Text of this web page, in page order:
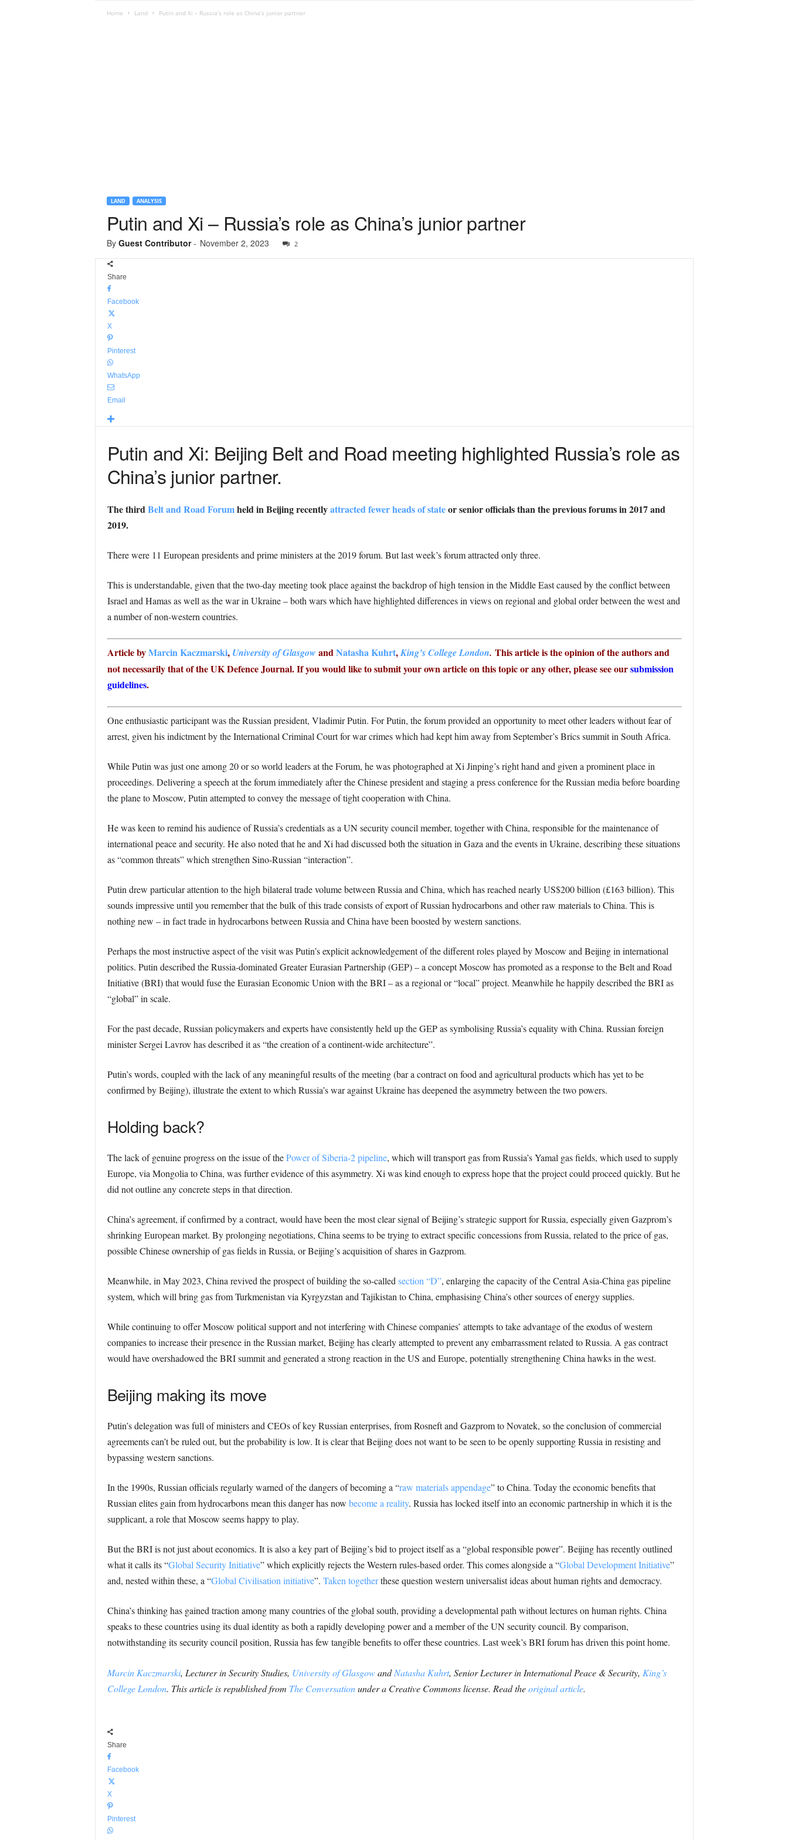
Home Land Putin and Xi – Russia’s role as China’s junior partner
LAND ANALYSIS
Putin and Xi – Russia’s role as China’s junior partner
By Guest Contributor- November 2, 2023 2
Share
Facebook
X
Pinterest
WhatsApp
Email
Putin and Xi: Beijing Belt and Road meeting highlighted Russia’s role as
China’s junior partner.
The thirdBelt and Road Forumheld in Beijing recentlyattracted fewer heads of stateor senior officials than the previous forums in 2017 and
2019.
There were 11 European presidents and prime ministers at the 2019 forum. But last week’s forum attracted only three.
This is understandable, given that the two-day meeting took place against the backdrop of high tension in the Middle East caused by the conflict between
Israel and Hamas as well as the war in Ukraine – both wars which have highlighted differences in views on regional and global order between the west and
a number of non-western countries.
Article byMarcin Kaczmarski, University of Glasgow andNatasha Kuhrt,King’s College London. This article is the opinion of the authors and
not necessarily that of the UK Defence Journal. If you would like to submit your own article on this topic or any other, please see oursubmission
guidelines.
One enthusiastic participant was the Russian president, Vladimir Putin. For Putin, the forum provided an opportunity to meet other leaders without fear of
arrest, given his indictment by the International Criminal Court for war crimes which had kept him away from September’s Brics summit in South Africa.
While Putin was just one among 20 or so world leaders at the Forum, he was photographed at Xi Jinping’s right hand and given a prominent place in
proceedings. Delivering a speech at the forum immediately after the Chinese president and staging a press conference for the Russian media before boarding
the plane to Moscow, Putin attempted to convey the message of tight cooperation with China.
He was keen to remind his audience of Russia’s credentials as a UN security council member, together with China, responsible for the maintenance of
international peace and security. He also noted that he and Xi had discussed both the situation in Gaza and the events in Ukraine, describing these situations
as “common threats” which strengthen Sino-Russian “interaction”.
Putin drew particular attention to the high bilateral trade volume between Russia and China, which has reached nearly US$200 billion (£163 billion). This
sounds impressive until you remember that the bulk of this trade consists of export of Russian hydrocarbons and other raw materials to China. This is
nothing new – in fact trade in hydrocarbons between Russia and China have been boosted by western sanctions.
Perhaps the most instructive aspect of the visit was Putin’s explicit acknowledgement of the different roles played by Moscow and Beijing in international
politics. Putin described the Russia-dominated Greater Eurasian Partnership (GEP) – a concept Moscow has promoted as a response to the Belt and Road
Initiative (BRI) that would fuse the Eurasian Economic Union with the BRI – as a regional or “local” project. Meanwhile he happily described the BRI as
“global” in scale.
For the past decade, Russian policymakers and experts have consistently held up the GEP as symbolising Russia’s equality with China. Russian foreign
minister Sergei Lavrov has described it as “the creation of a continent-wide architecture”.
Putin’s words, coupled with the lack of any meaningful results of the meeting (bar a contract on food and agricultural products which has yet to be
confirmed by Beijing), illustrate the extent to which Russia’s war against Ukraine has deepened the asymmetry between the two powers.
Holding back?
The lack of genuine progress on the issue of thePower of Siberia-2 pipeline, which will transport gas from Russia’s Yamal gas fields, which used to supply
Europe, via Mongolia to China, was further evidence of this asymmetry. Xi was kind enough to express hope that the project could proceed quickly. But he
did not outline any concrete steps in that direction.
China’s agreement, if confirmed by a contract, would have been the most clear signal of Beijing’s strategic support for Russia, especially given Gazprom’s
shrinking European market. By prolonging negotiations, China seems to be trying to extract specific concessions from Russia, related to the price of gas,
possible Chinese ownership of gas fields in Russia, or Beijing’s acquisition of shares in Gazprom.
Meanwhile, in May 2023, China revived the prospect of building the so-called section “D”, enlarging the capacity of the Central Asia-China gas pipeline
system, which will bring gas from Turkmenistan via Kyrgyzstan and Tajikistan to China, emphasising China’s other sources of energy supplies.
While continuing to offer Moscow political support and not interfering with Chinese companies’ attempts to take advantage of the exodus of western
companies to increase their presence in the Russian market, Beijing has clearly attempted to prevent any embarrassment related to Russia. A gas contract
would have overshadowed the BRI summit and generated a strong reaction in the US and Europe, potentially strengthening China hawks in the west.
Beijing making its move
Putin’s delegation was full of ministers and CEOs of key Russian enterprises, from Rosneft and Gazprom to Novatek, so the conclusion of commercial
agreements can’t be ruled out, but the probability is low. It is clear that Beijing does not want to be seen to be openly supporting Russia in resisting and
bypassing western sanctions.
In the 1990s, Russian officials regularly warned of the dangers of becoming a “raw materials appendage” to China. Today the economic benefits that
Russian elites gain from hydrocarbons mean this danger has now become a reality. Russia has locked itself into an economic partnership in which it is the
supplicant, a role that Moscow seems happy to play.
But the BRI is not just about economics. It is also a key part of Beijing’s bid to project itself as a “global responsible power”. Beijing has recently outlined
what it calls its “Global Security Initiative” which explicitly rejects the Western rules-based order. This comes alongside a “Global Development Initiative”
and, nested within these, a “Global Civilisation initiative”. Taken togetherthese question western universalist ideas about human rights and democracy.
China’s thinking has gained traction among many countries of the global south, providing a developmental path without lectures on human rights. China
speaks to these countries using its dual identity as both a rapidly developing power and a member of the UN security council. By comparison,
notwithstanding its security council position, Russia has few tangible benefits to offer these countries. Last week’s BRI forum has driven this point home.
Marcin Kaczmarski, Lecturer in Security Studies, University of GlasgowandNatasha Kuhrt, Senior Lecturer in International Peace & Security, King’s
College London. This article is republished from The Conversationunder a Creative Commons license. Read theoriginal article.
Share
Facebook
X
Pinterest